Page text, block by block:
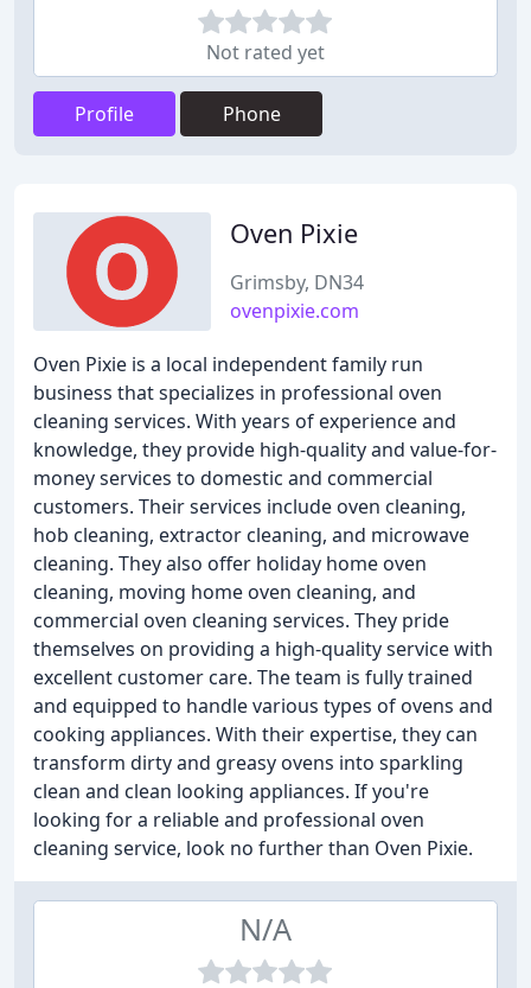
Not rated yet
Profile Phone
Oven Pixie
Grimsby, DN34
ovenpixie.com
Oven Pixie is a local independent family run
business that specializes in professional oven
cleaning services. With years of experience and
knowledge, they provide high-quality and value-for-
money services to domestic and commercial
customers. Their services include oven cleaning,
hob cleaning, extractor cleaning, and microwave
cleaning. They also offer holiday home oven
cleaning, moving home oven cleaning, and
commercial oven cleaning services. They pride
themselves on providing a high-quality service with
excellent customer care. The team is fully trained
and equipped to handle various types of ovens and
cooking appliances. With their expertise, they can
transform dirty and greasy ovens into sparkling
clean and clean looking appliances. If you're
looking for a reliable and professional oven
cleaning service, look no further than Oven Pixie.
N/A